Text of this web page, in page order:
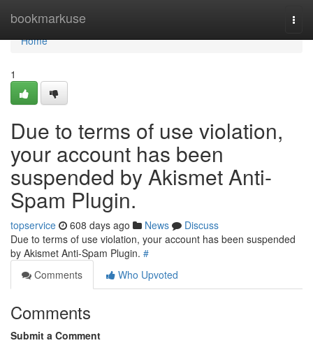
bookmarkuse
Home
Home
1
Due to terms of use violation,
your account has been
suspended by Akismet Anti-
Spam Plugin.
topservice 608 days ago News
Discuss
Due to terms of use violation, your account has been suspended
by Akismet Anti-Spam Plugin. #
Comments
Who Upvoted
Comments
Submit a Comment